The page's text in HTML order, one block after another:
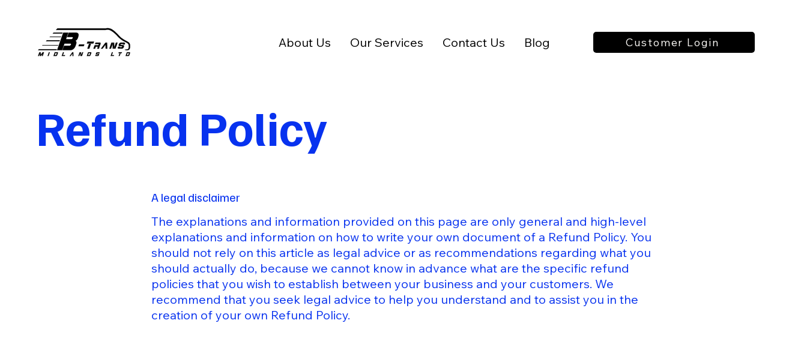
About Us Our Services Contact Us Blog Customer Login
Refund Policy
A legal disclaimer
The explanations and information provided on this page are only general and high-level
explanations and information on how to write your own document of a Refund Policy. You
should not rely on this article as legal advice or as recommendations regarding what you
should actually do, because we cannot know in advance what are the specific refund
policies that you wish to establish between your business and your customers. We
recommend that you seek legal advice to help you understand and to assist you in the
creation of your own Refund Policy.